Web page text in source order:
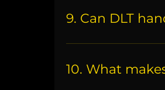
9. Can DLT
10. What